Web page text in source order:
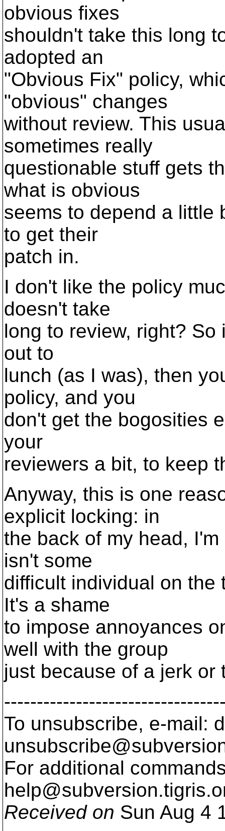
obvious fixes
shouldn't take this long
adopted an
"Obvious Fix" policy,
"obvious" changes
without review. This
sometimes really
questionable stuff gets
what is obvious
seems to depend a little
to get their
patch in.
I don't like the policy
doesn't take
long to review, right?
out to
lunch (as I was), then
policy, and you
don't get the bogosities
your
reviewers a bit, to keep
Anyway, this is one
explicit locking: in
the back of my head,
isn't some
difficult individual on the
It's a shame
to impose annoyances
well with the group
just because of a jerk or
To unsubscribe, e-mail:
For additional
help@subversion.
Received on Sun Aug 4